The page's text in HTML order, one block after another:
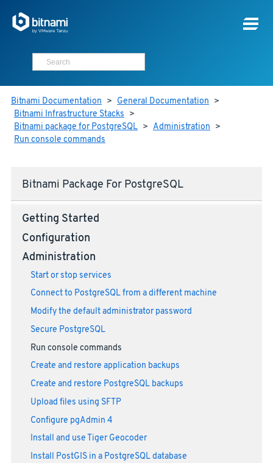
Bitnami Documentation > General Documentation >
Bitnami Infrastructure Stacks >
Bitnami package for PostgreSQL > Administration >
Run console commands
Bitnami Package For PostgreSQL
Getting Started
Configuration
Administration
Start or stop services
Connect to PostgreSQL from a different machine
Modify the default administrator password
Secure PostgreSQL
Run console commands
Create and restore application backups
Create and restore PostgreSQL backups
Upload files using SFTP
Configure pgAdmin 4
Install and use Tiger Geocoder
Install PostGIS in a PostgreSQL database